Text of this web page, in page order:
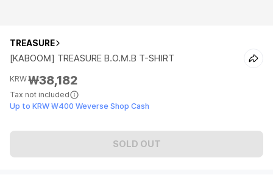
TREASURE
[KABOOM] TREASURE B.O.M.B T-SHIRT
KRW₩38,182
Tax not included
Up to KRW ₩400 Weverse Shop Cash
SOLD OUT